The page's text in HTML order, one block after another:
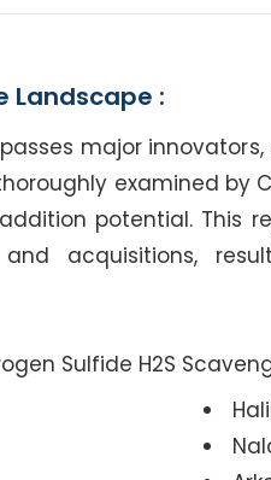
Landscape :
major
examined by
potential. This
acquisitions,
Sulfide H2S